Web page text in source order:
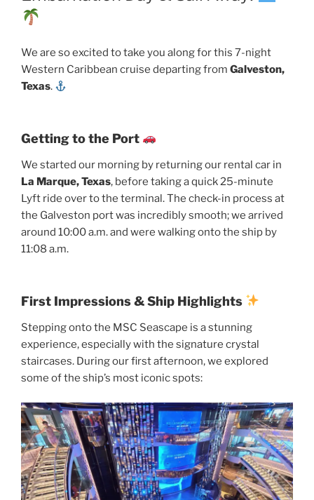
We are so excited to take you along for this 7-night
Western Caribbean cruise departing from Galveston,
Texas.
Getting to the Port
We started our morning by returning our rental car in
La Marque, Texas, before taking a quick 25-minute
Lyft ride over to the terminal. The check-in process at
the Galveston port was incredibly smooth; we arrived
around 10:00 a.m. and were walking onto the ship by
11:08 a.m.
First Impressions & Ship Highlights
Stepping onto the MSC Seascape is a stunning
experience, especially with the signature crystal
staircases. During our first afternoon, we explored
some of the ship’s most iconic spots: